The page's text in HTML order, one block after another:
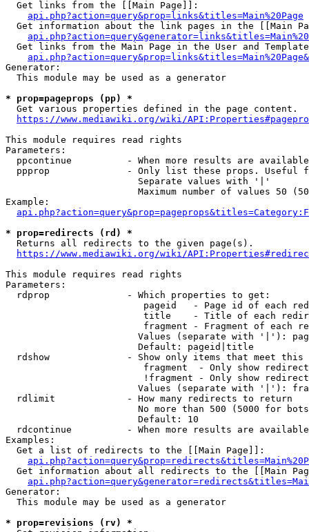
  Get links from the [[Main Page]]:
api.php?action=query&prop=links&titles=Main%20Page
Get information about the link pages in the [[Main
Get links from the Main Page in the User and
Generator:
  This module may be used as a generator
* prop=pageprops (pp) *
  Get various properties defined in the page content.
https://www.mediawiki.org/wiki/
This module requires read rights
Parameters:
ppcontinue          - When more results are
ppprop              - Only list these props. Useful
                        Separate values with '|'
Maximum number of values 50
Example:
* prop=redirects (rd) *
  Returns all redirects to the given page(s).
https://www.mediawiki.org/wiki/
This module requires read rights
Parameters:
  rdprop              - Which properties to get:
pageid   - Page id of each
title    - Title of each
fragment - Fragment of each
Values (separate with '|'):
                        Default: pageid|title
rdshow              - Show only items that meet this
fragment  - Only show
!fragment - Only show
Values (separate with '|'):
  rdlimit             - How many redirects to return
No more than 500 (5000 for
                        Default: 10
rdcontinue          - When more results are
Examples:
  Get a list of redirects to the [[Main Page]]:
Get information about all redirects to the [[Main
Generator:
  This module may be used as a generator
* prop=revisions (rv) *